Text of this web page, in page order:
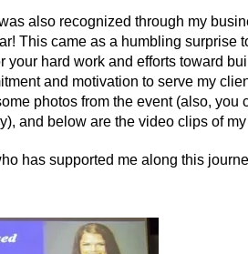
also recognized through my
This came as a humbling surprise
your hard work and efforts toward
and motivation to serve my
photos from the event (also,
and below are the video clips of
has supported me along this